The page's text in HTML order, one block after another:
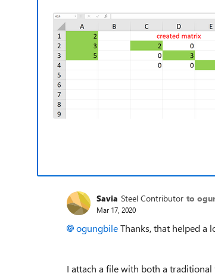
Savia Steel Contributor to
Mar 17, 2020
ogungbileThanks, that helped a
I attach a file with both a